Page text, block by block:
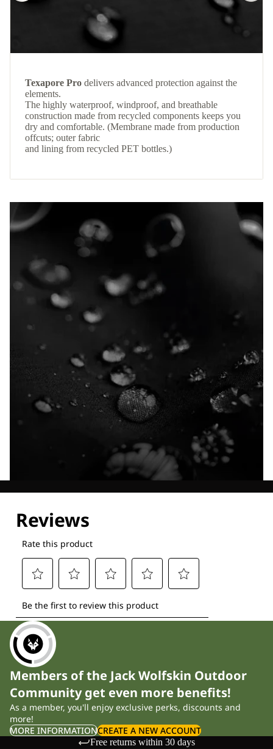
Texapore Pro delivers advanced protection against the
elements.
The highly waterproof, windproof, and breathable
construction made from recycled components keeps you
dry and comfortable. (Membrane made from production
offcuts; outer fabric
and lining from recycled PET bottles.)
Members of the Jack Wolfskin Outdoor
Community get even more benefits!
As a member, you'll enjoy exclusive perks, discounts and
more!
MORE INFORMATIONCREATE A NEW ACCOUNT
Free returns within 30 days